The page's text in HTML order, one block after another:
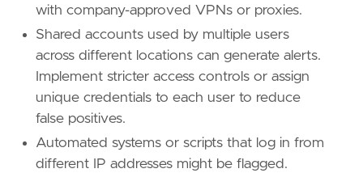
- Implement IP whitelisting or geofencing
threat
]]
[[ rule. threat.technique ]]
id = "T1078"
name = "Valid Accounts"
reference
"https://attack.mitre.org/
with company-approved VPNs or proxies.
Shared accounts used by multiple users
across different locations can generate alerts.
Implement stricter access controls or assign
unique credentials to each user to reduce
false positives.
Automated systems or scripts that log in from
different IP addresses might be flagged.